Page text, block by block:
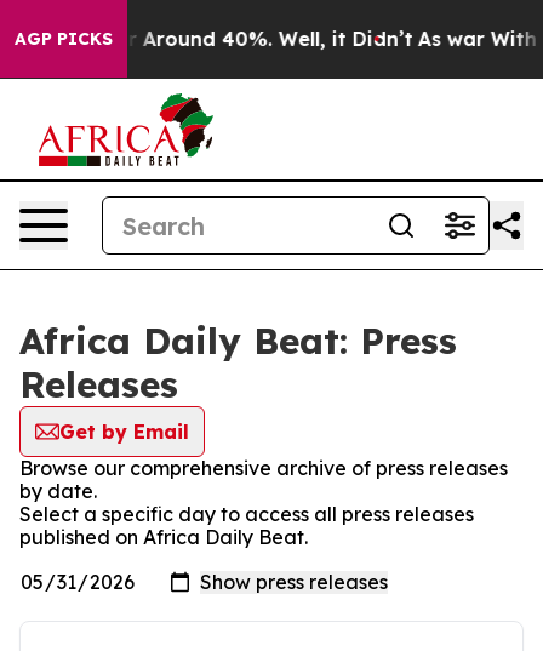
AGP PICKS
a Floor Around 40%. Well, it Didn’t As war With
Africa Daily Beat: Press
Releases
Get by Email
Browse our comprehensive archive of press releases
by date.
Select a specific day to access all press releases
published on Africa Daily Beat.